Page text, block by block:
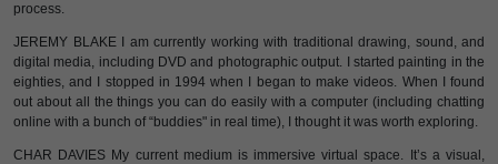
process.
JEREMY BLAKE I am currently working with traditional drawing, sound, and
digital media, including DVD and photographic output. I started painting in the
eighties, and I stopped in 1994 when I began to make videos. When I found
out about all the things you can do easily with a computer (including chatting
online with a bunch of “buddies" in real time), I thought it was worth exploring.
CHAR DAVIES My current medium is immersive virtual space. It’s a visual,